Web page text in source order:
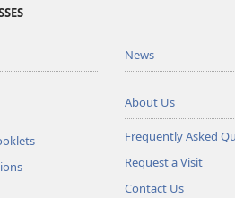
News
About Us
Frequently Asked
Request a Visit
Contact Us